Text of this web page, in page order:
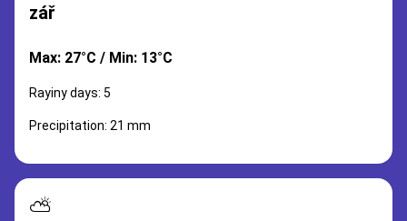
zář
Max: 27°C / Min: 13°C
Rayiny days: 5
Precipitation: 21 mm
⛅